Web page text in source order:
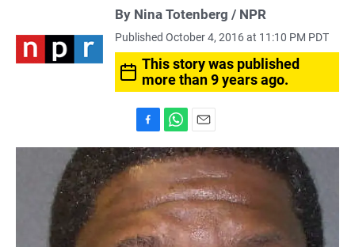
By Nina Totenberg / NPR
Published October 4, 2016 at 11:10 PM PDT
This story was published
more than 9 years ago.
a
c
e
o
k
h
a
s
A
p
p
m
a
i
l